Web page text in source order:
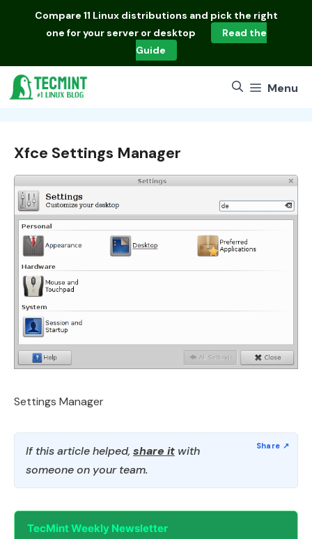
Compare 11 Linux distributions and pick the right
one for your server or desktop
Read the
Guide
Menu
Xfce Settings Manager
Settings Manager
If this article helped, share it with
someone on your team.
TecMint Weekly Newsletter